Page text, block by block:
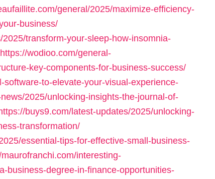
general/2025/maximize-efficiency-
business/
transform-your-sleep-how-insomnia-
https://wodioo.com/general-
key-components-for-business-success/
to-elevate-your-visual-experience-
2025/unlocking-insights-the-journal-of-
buys9.com/latest-updates/2025/unlocking-
transformation/
essential-tips-for-effective-small-business-
maurofranchi.com/interesting-
business-degree-in-finance-opportunities-